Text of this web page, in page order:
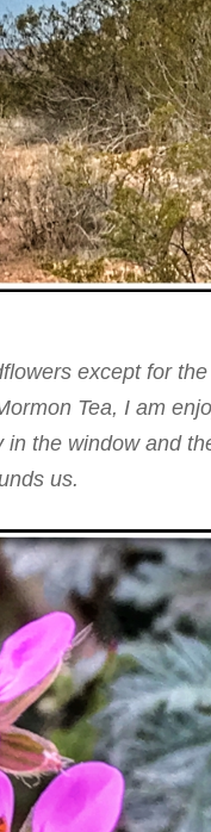
except for
Tea, I am
in the window and
us.